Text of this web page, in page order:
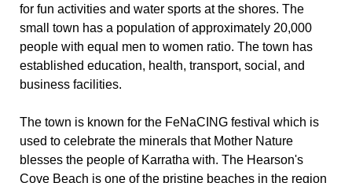
for fun activities and water sports at the shores. The
small town has a population of approximately 20,000
people with equal men to women ratio. The town has
established education, health, transport, social, and
business facilities.
The town is known for the FeNaCING festival which is
used to celebrate the minerals that Mother Nature
blesses the people of Karratha with. The Hearson's
Cove Beach is one of the pristine beaches in the region